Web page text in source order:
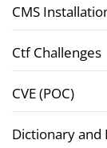
CMS
Ctf Challenges
CVE (POC)
Dictionary